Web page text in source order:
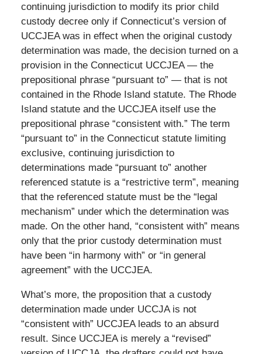
continuing jurisdiction to modify its prior child
custody decree only if Connecticut’s version of
UCCJEA was in effect when the original custody
determination was made, the decision turned on a
provision in the Connecticut UCCJEA — the
prepositional phrase “pursuant to” — that is not
contained in the Rhode Island statute. The Rhode
Island statute and the UCCJEA itself use the
prepositional phrase “consistent with.” The term
“pursuant to” in the Connecticut statute limiting
exclusive, continuing jurisdiction to
determinations made “pursuant to” another
referenced statute is a “restrictive term”, meaning
that the referenced statute must be the “legal
mechanism” under which the determination was
made. On the other hand, “consistent with” means
only that the prior custody determination must
have been “in harmony with” or “in general
agreement” with the UCCJEA.
What’s more, the proposition that a custody
determination made under UCCJA is not
“consistent with” UCCJEA leads to an absurd
result. Since UCCJEA is merely a “revised”